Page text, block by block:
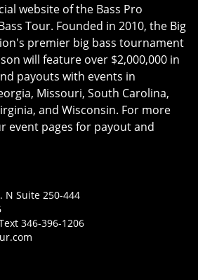
website of the Bass Pro
Tour. Founded in 2010, the Big
premier big bass tournament
will feature over $2,000,000 in
payouts with events in
Missouri, South Carolina,
and Wisconsin. For more
event pages for payout and
N Suite 250-444
346-396-1206